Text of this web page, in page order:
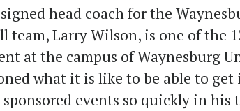
head coach for the
team, Larry Wilson, is one of the
at the campus of Waynesburg
what it is like to be able to
sponsored events so quickly in his